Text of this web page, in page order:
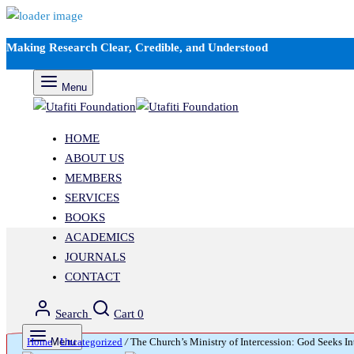
Making Research Clear, Credible, and Understood
Menu
HOME
ABOUT US
MEMBERS
SERVICES
BOOKS
ACADEMICS
JOURNALS
CONTACT
Search Cart 0
Menu
Home / Uncategorized /The Church’s Ministry of Intercession: God Seeks